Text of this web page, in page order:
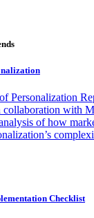
Personalization
with
of how
Checklist